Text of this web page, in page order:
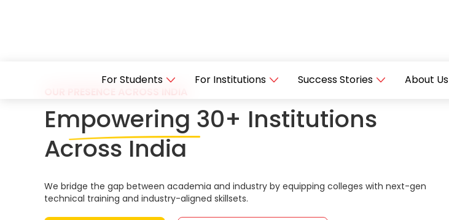
For Students For Institutions Success Stories About Us
Empowering 30+ Institutions
Across India
We bridge the gap between academia and industry by equipping colleges with next-gen
technical training and industry-aligned skillsets.